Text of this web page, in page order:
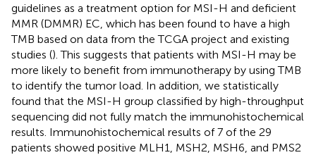
guidelines as a treatment option for MSI-H and deficient
MMR (DMMR) EC, which has been found to have a high
TMB based on data from the TCGA project and existing
studies (). This suggests that patients with MSI-H may be
more likely to benefit from immunotherapy by using TMB
to identify the tumor load. In addition, we statistically
found that the MSI-H group classified by high-throughput
sequencing did not fully match the immunohistochemical
results. Immunohistochemical results of 7 of the 29
patients showed positive MLH1, MSH2, MSH6, and PMS2